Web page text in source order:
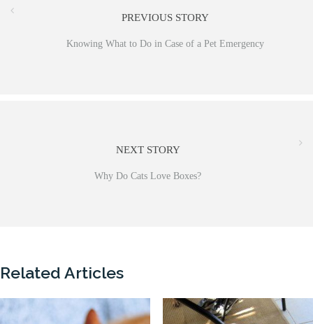
PREVIOUS STORY
Knowing What to Do in Case of a Pet Emergency
NEXT STORY
Why Do Cats Love Boxes?
Related Articles